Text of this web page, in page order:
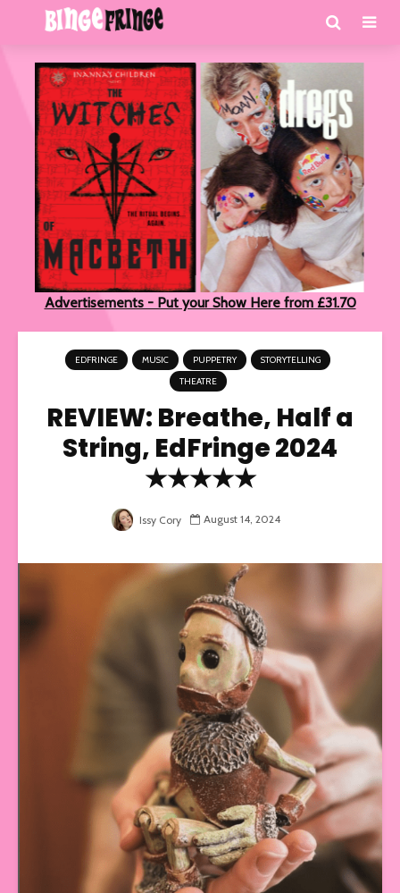
Advertisements - Put your Show Here from £31.70
EDFRINGE MUSIC PUPPETRY
STORYTELLING
THEATRE
REVIEW: Breathe, Half a
String, EdFringe 2024
★★★★★
Issy Cory August 14, 2024